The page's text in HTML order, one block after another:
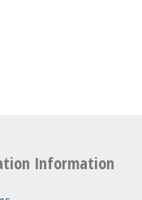
Information